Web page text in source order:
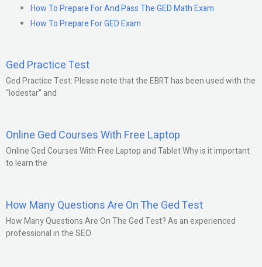
How To Prepare For And Pass The GED Math Exam
How To Prepare For GED Exam
Ged Practice Test
Ged Practice Test: Please note that the EBRT has been used with the
“lodestar” and
Online Ged Courses With Free Laptop
Online Ged Courses With Free Laptop and Tablet Why is it important
to learn the
How Many Questions Are On The Ged Test
How Many Questions Are On The Ged Test? As an experienced
professional in the SEO